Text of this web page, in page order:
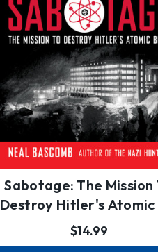
Sabotage: The Mission
Destroy Hitler's Atomic
$14.99